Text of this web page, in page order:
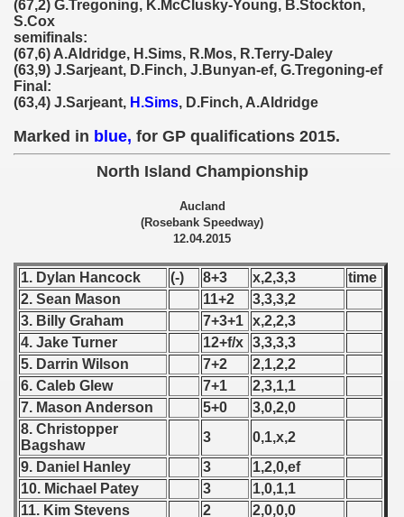
(67,2) G.Tregoning, K.McClusky-Young, B.Stockton,
S.Cox
semifinals:
(67,6) A.Aldridge, H.Sims, R.Mos, R.Terry-Daley
(63,9) J.Sarjeant, D.Finch, J.Bunyan-ef, G.Tregoning-ef
Final:
(63,4) J.Sarjeant, H.Sims, D.Finch, A.Aldridge
Marked in blue, for GP qualifications 2015.
North Island Championship
Aucland
(Rosebank Speedway)
12.04.2015
1. Dylan Hancock (-) 8+3 x,2,3,3
time
2. Sean Mason
11+2
3,3,3,2
3. Billy Graham
7+3+1 x,2,2,3
4. Jake Turner
12+f/x 3,3,3,3
5. Darrin Wilson
7+2
2,1,2,2
6. Caleb Glew
7+1
2,3,1,1
7. Mason Anderson
5+0
3,0,2,0
8. Christopper
Bagshaw
3
0,1,x,2
9. Daniel Hanley
3
1,2,0,ef
10. Michael Patey
3
1,0,1,1
11. Kim Stevens
2
2,0,0,0
- 1953
- 1954
- 1955
- 1956
- 1960
- 1961
- 1962
- 1963
- 1964
- 1965